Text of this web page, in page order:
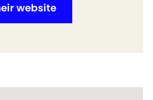
website